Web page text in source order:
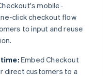
mobile-
click checkout flow
to input and reuse
Embed Checkout
direct customers to a